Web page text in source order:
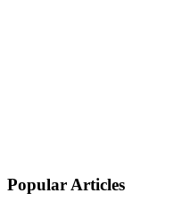
Popular Articles